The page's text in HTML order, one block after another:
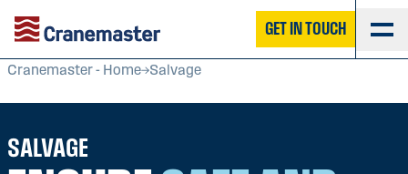
GET IN TOUCH
Cranemaster - Home Salvage
SALVAGE